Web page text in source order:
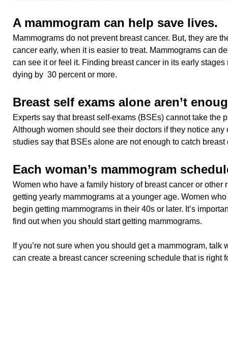
A mammogram can help save lives.
Mammograms do not prevent breast cancer. But, they are
cancer early, when it is easier to treat. Mammograms can
can see it or feel it. Finding breast cancer in its early stages
dying by 30 percent or more.
Breast self exams alone aren’t
Experts say that breast self-exams (BSEs) cannot take the
Although women should see their doctors if they notice any
studies say that BSEs alone are not enough to catch breast
Each woman’s mammogram
Women who have a family history of breast cancer or other
getting yearly mammograms at a younger age. Women
begin getting mammograms in their 40s or later. It’s
find out when you should start getting mammograms.
If you’re not sure when you should get a mammogram, talk
can create a breast cancer screening schedule that is right